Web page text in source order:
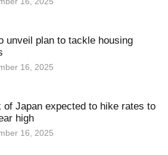
unveil plan to tackle housing
16, 2025
of Japan expected to hike rates to
high
16, 2025